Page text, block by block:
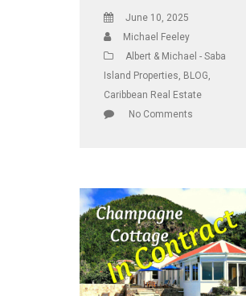
June 10, 2025
Michael Feeley
Albert & Michael - Saba
Island Properties BLOG
Caribbean Real Estate
No Comments